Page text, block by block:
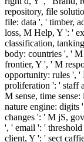
repository, file
file: data ', ' timber,
loss, M Help, Y ': '
classification,
body: countries ', '
frontier, Y ', ' M
opportunity: rules ', '
proliferation ': ' staff
M sense, time
nature engine:
changes ': ' M jS,
', ' email ': '
client, Y ': ' sect